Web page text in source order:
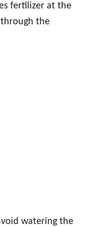
fertilizer at the
the
watering the